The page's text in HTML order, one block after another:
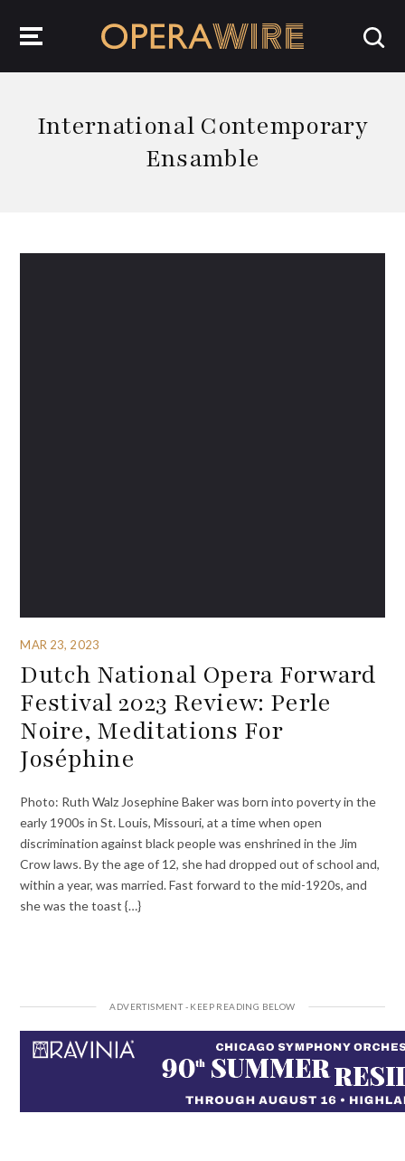
International Contemporary
Ensamble
MAR 23, 2023
Dutch National Opera Forward
Festival 2023 Review: Perle
Noire, Meditations For
Joséphine
Photo: Ruth Walz Josephine Baker was born into poverty in the
early 1900s in St. Louis, Missouri, at a time when open
discrimination against black people was enshrined in the Jim
Crow laws. By the age of 12, she had dropped out of school and,
within a year, was married. Fast forward to the mid-1920s, and
she was the toast {…}